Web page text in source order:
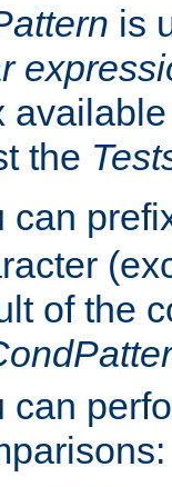
is
the
can
of the
can